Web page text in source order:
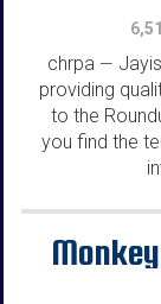
chrpa —
providing
to the
you find the